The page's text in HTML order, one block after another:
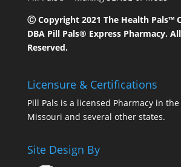
Ⓒ Copyright 2021 The Health Pals™
DBA Pill Pals® Express Pharmacy.
Reserved.
Licensure & Certifications
Pill Pals is a licensed Pharmacy in
Missouri and several other states.
Site Design By